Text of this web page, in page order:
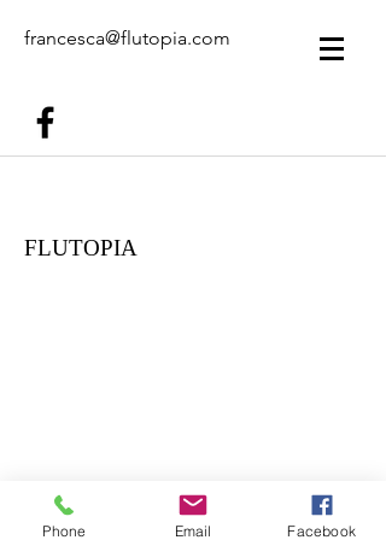
francesca@flutopia.com
FLUTOPIA
Phone Email Facebook